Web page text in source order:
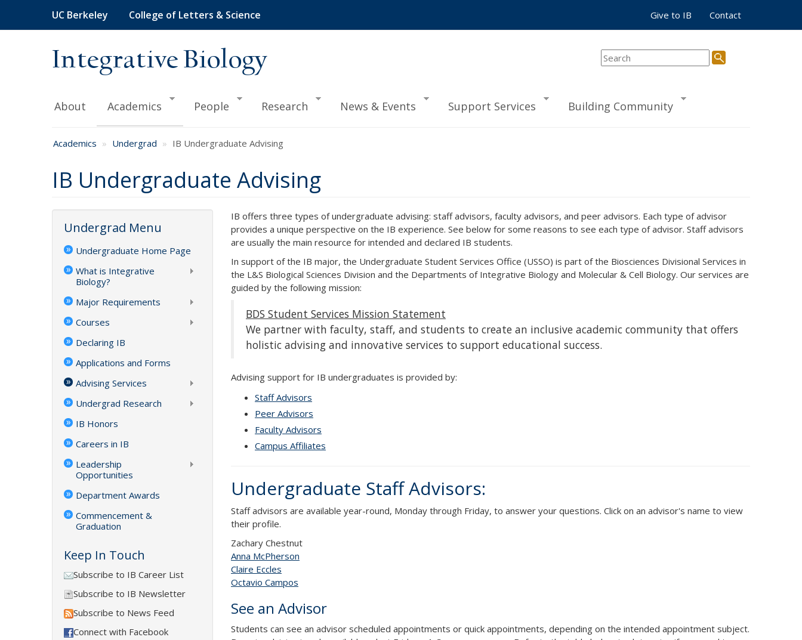
main
UC Berkeley College of Letters & Science Give to IB Contact
Integrative Biology
About Academics People Research News & Events Support Services Building Community
Academics Undergrad IB Undergraduate Advising
IB Undergraduate Advising
Undergrad Menu
Undergraduate Home Page
What is Integrative
Biology?
Major Requirements
Courses
Declaring IB
Applications and Forms
Advising Services
Undergrad Research
IB Honors
Careers in IB
Leadership
Opportunities
Department Awards
Commencement &
Graduation
Keep In Touch
Subscribe to IB Career List
Subscribe to IB Newsletter
Subscribe to News Feed
Connect with Facebook
IB offers three types of undergraduate advising: staff advisors, faculty advisors, and peer advisors. Each type of advisor
provides a unique perspective on the IB experience. See below for some reasons to see each type of advisor. Staff advisors
are usually the main resource for intended and declared IB students.
In support of the IB major, the Undergraduate Student Services Office (USSO) is part of the Biosciences Divisional Services in
the L&S Biological Sciences Division and the Departments of Integrative Biology and Molecular & Cell Biology. Our services are
guided by the following mission:
BDS Student Services Mission Statement
We partner with faculty, staff, and students to create an inclusive academic community that offers
holistic advising and innovative services to support educational success.
Advising support for IB undergraduates is provided by:
Staff Advisors
Peer Advisors
Faculty Advisors
Campus Affiliates
Undergraduate Staff Advisors:
Staff advisors are available year-round, Monday through Friday, to answer your questions. Click on an advisor's name to view
their profile.
Zachary Chestnut
Anna McPherson
Claire Eccles​
Octavio Campos
See an Advisor
Students can see an advisor scheduled appointments or quick appointments, depending on the intended appointment subject.